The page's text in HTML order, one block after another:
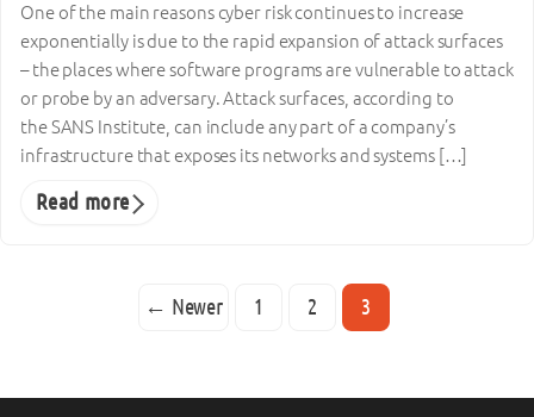
One of the main reasons cyber risk continues to increase
exponentially is due to the rapid expansion of attack surfaces
– the places where software programs are vulnerable to attack
or probe by an adversary. Attack surfaces, according to
the SANS Institute, can include any part of a company’s
infrastructure that exposes its networks and systems […]
Read more
← Newer 1 2 3